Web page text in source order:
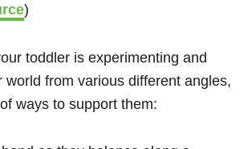
)
toddler is experimenting and
world from various different angles,
ways to support them: